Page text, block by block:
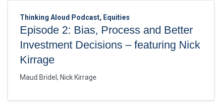
Thinking Aloud Podcast, Equities
Episode 2: Bias, Process and Better
Investment Decisions – featuring Nick
Kirrage
Maud Bridel ; Nick Kirrage